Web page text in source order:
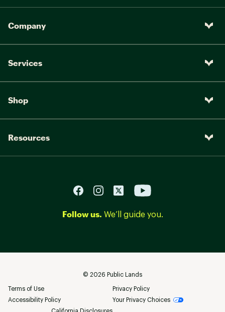
Company
Services
Shop
Resources
Follow us. We’ll guide you.
© 2026 Public Lands
Terms of Use
Privacy Policy
Accessibility Policy
Your Privacy Choices